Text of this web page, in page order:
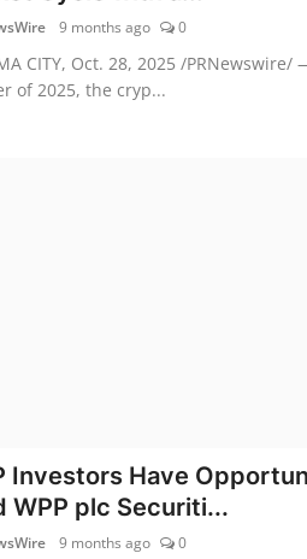
9 months ago 0
CITY, Oct. 28, 2025 /
of 2025, the cryp...
Investors Have
WPP plc Securiti...
9 months ago 0